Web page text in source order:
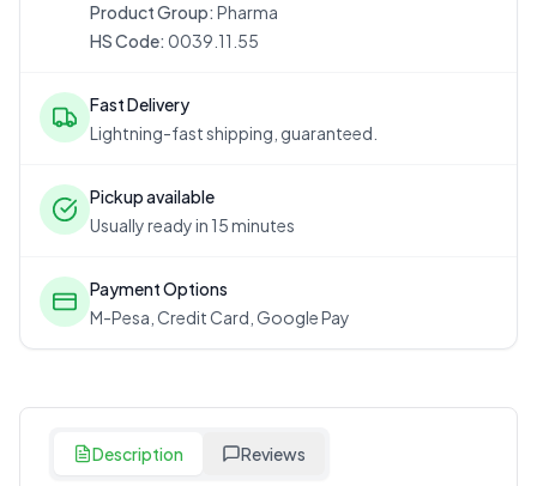
Product Group: Pharma
HS Code: 0039.11.55
Fast Delivery
Lightning-fast shipping, guaranteed.
Pickup available
Usually ready in 15 minutes
Payment Options
M-Pesa, Credit Card, Google Pay
Description Reviews